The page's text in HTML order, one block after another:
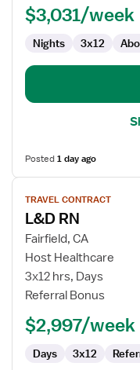
Delivery
$3,031/week
Nights 3x12
Posted1 day ago
View
job
details
for
L&D
RN
TRAVEL CONTRACT
L&D RN
Fairfield, CA
Host Healthcare
3x12 hrs, Days
Referral Bonus
$2,997/week
Days 3x12